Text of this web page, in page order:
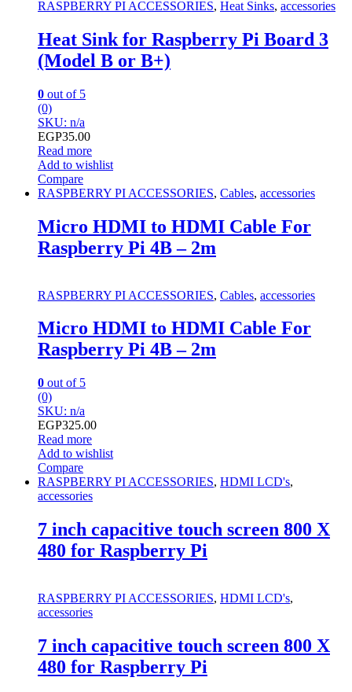
RASPBERRY PI ACCESSORIES, Heat Sinks, accessories
Heat Sink for Raspberry Pi Board 3
(Model B or B+)
0 out of 5
(0)
SKU: n/a
EGP35.00
Read more
Add to wishlist
Compare
RASPBERRY PI ACCESSORIES, Cables, accessories
Micro HDMI to HDMI Cable For
Raspberry Pi 4B – 2m
RASPBERRY PI ACCESSORIES, Cables, accessories
Micro HDMI to HDMI Cable For
Raspberry Pi 4B – 2m
0 out of 5
(0)
SKU: n/a
EGP325.00
Read more
Add to wishlist
Compare
RASPBERRY PI ACCESSORIES, HDMI LCD's,
accessories
7 inch capacitive touch screen 800 X
480 for Raspberry Pi
RASPBERRY PI ACCESSORIES, HDMI LCD's,
accessories
7 inch capacitive touch screen 800 X
480 for Raspberry Pi